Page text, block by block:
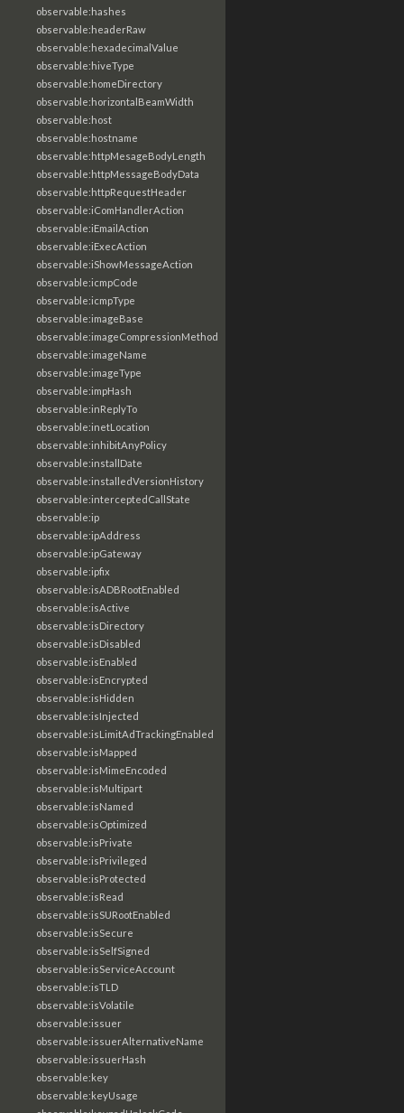
observable:hashes
observable:headerRaw
observable:hexadecimalValue
observable:hiveType
observable:homeDirectory
observable:horizontalBeamWidth
observable:host
observable:hostname
observable:httpMesageBodyLength
observable:httpMessageBodyData
observable:httpRequestHeader
observable:iComHandlerAction
observable:iEmailAction
observable:iExecAction
observable:iShowMessageAction
observable:icmpCode
observable:icmpType
observable:imageBase
observable:imageCompressionMethod
observable:imageName
observable:imageType
observable:impHash
observable:inReplyTo
observable:inetLocation
observable:inhibitAnyPolicy
observable:installDate
observable:installedVersionHistory
observable:interceptedCallState
observable:ip
observable:ipAddress
observable:ipGateway
observable:ipfix
observable:isADBRootEnabled
observable:isActive
observable:isDirectory
observable:isDisabled
observable:isEnabled
observable:isEncrypted
observable:isHidden
observable:isInjected
observable:isLimitAdTrackingEnabled
observable:isMapped
observable:isMimeEncoded
observable:isMultipart
observable:isNamed
observable:isOptimized
observable:isPrivate
observable:isPrivileged
observable:isProtected
observable:isRead
observable:isSURootEnabled
observable:isSecure
observable:isSelfSigned
observable:isServiceAccount
observable:isTLD
observable:isVolatile
observable:issuer
observable:issuerAlternativeName
observable:issuerHash
observable:key
observable:keyUsage